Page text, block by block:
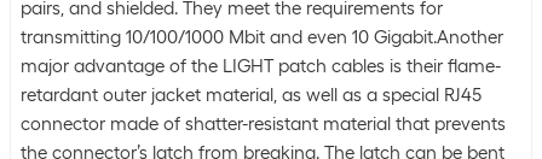
pairs, and shielded. They meet the requirements for
transmitting 10/100/1000 Mbit and even 10 Gigabit.Another
major advantage of the LIGHT patch cables is their flame-
retardant outer jacket material, as well as a special RJ45
connector made of shatter-resistant material that prevents
the connector’s latch from breaking. The latch can be bent